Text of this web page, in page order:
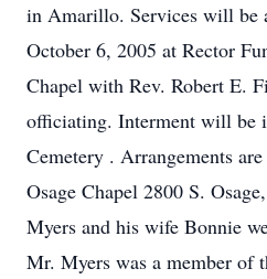
in Amarillo. Services will be
October 6, 2005 at Rector
Chapel with Rev. Robert E.
officiating. Interment will be
Cemetery . Arrangements
Osage Chapel 2800 S.
Myers and his wife Bonnie
Mr. Myers was a member of